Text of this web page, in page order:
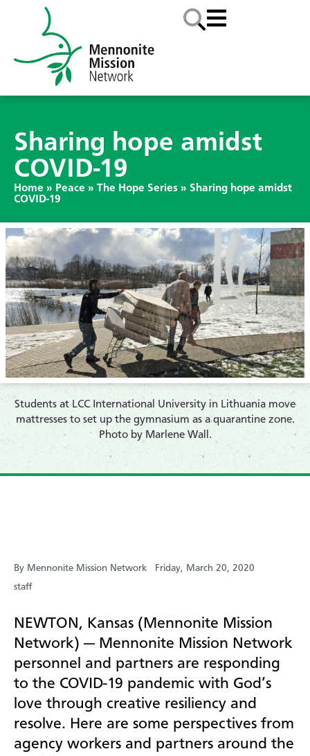
Sharing hope amidst
COVID-19
Home » Peace » The Hope Series » Sharing hope amidst
COVID-19
​Students at LCC International University in Lithuania move
mattresses to set up the gymnasium as a quarantine zone.
Photo by Marlene Wall.
By Mennonite Mission Network
staff
Friday, March 20, 2020
NEWTON, Kansas (Mennonite Mission
Network) — Mennonite Mission Network
personnel and partners are responding
to the COVID-19 pandemic with God’s
love through creative resiliency and
resolve. Here are some perspectives from
agency workers and partners around the